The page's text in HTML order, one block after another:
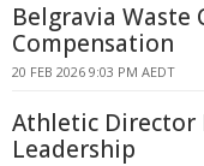
Belgravia Waste
Compensation
20 FEB 2026 9:03 PM AEDT
Athletic Director
Leadership